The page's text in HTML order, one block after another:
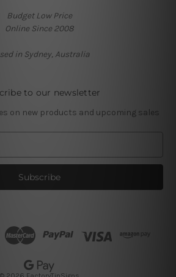
Budget Low Price
Online Since 2008
in Sydney, Australia
to our newsletter
on new products and upcoming sales